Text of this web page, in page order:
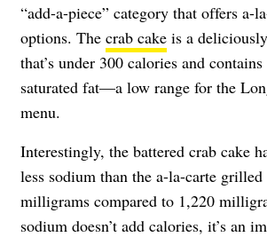
“add-a-piece” category that offers a-
options. The crab cake is a
that’s under 300 calories and
saturated fat—a low range for the
menu.
Interestingly, the battered crab cake
less sodium than the a-la-carte
milligrams compared to 1,220
sodium doesn’t add calories, it’s an